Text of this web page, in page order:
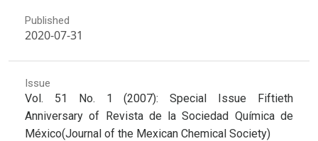
Published
2020-07-31
Issue
Vol. 51 No. 1 (2007): Special Issue Fiftieth
Anniversary of Revista de la Sociedad Química de
México(Journal of the Mexican Chemical Society)